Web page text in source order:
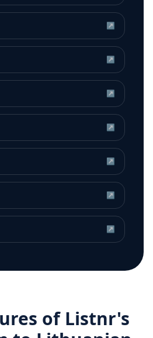
↗
↗
↗
↗
↗
↗
↗
of Listnr's